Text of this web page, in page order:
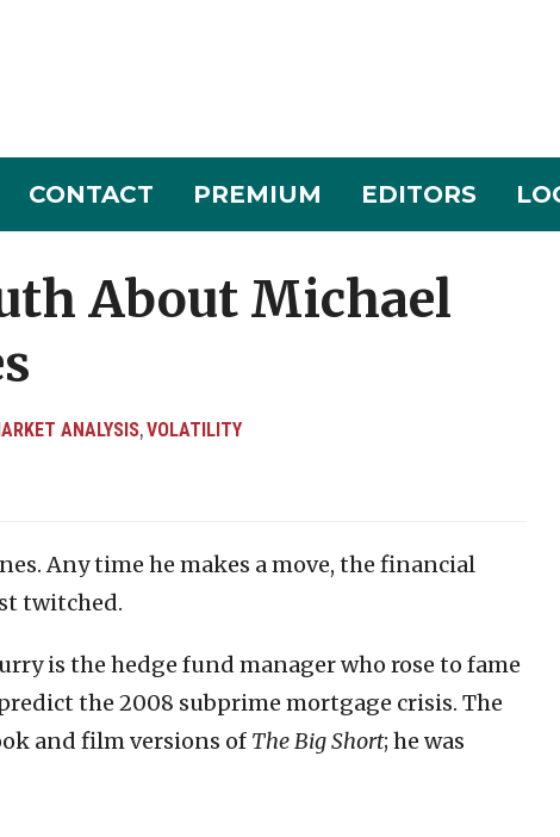
CONTACT PREMIUM EDITORS
About Michael
ANALYSIS,VOLATILITY
Any time he makes a move, the financial
twitched.
is the hedge fund manager who rose to fame
the 2008 subprime mortgage crisis. The
and film versions of The Big Short; he was